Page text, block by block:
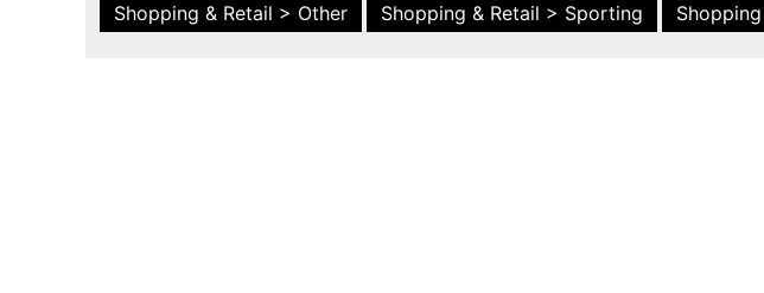
Shopping & Retail > Other
Shopping & Retail > Sporting